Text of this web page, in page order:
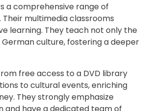
a comprehensive range of
Their multimedia classrooms
learning. They teach not only the
culture, fostering a deeper
free access to a DVD library
to cultural events, enriching
They strongly emphasize
and have a dedicated team of